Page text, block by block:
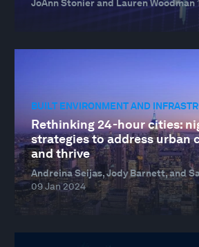
JoAnn Stonier and Lauren Woodman
BUILT ENVIRONMENT AND
Rethinking 24-hour cities:
strategies to address urban
and thrive
Andreina Seijas, Jody Barnett, and
09 Jan 2024